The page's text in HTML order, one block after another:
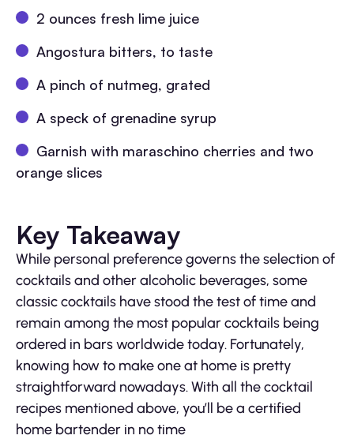
2 ounces fresh lime juice
Angostura bitters, to taste
A pinch of nutmeg, grated
A speck of grenadine syrup
Garnish with maraschino cherries and two
orange slices
Key Takeaway
While personal preference governs the selection of
cocktails and other alcoholic beverages, some
classic cocktails have stood the test of time and
remain among the most popular cocktails being
ordered in bars worldwide today. Fortunately,
knowing how to make one at home is pretty
straightforward nowadays. With all the cocktail
recipes mentioned above, you’ll be a certified
home bartender in no time